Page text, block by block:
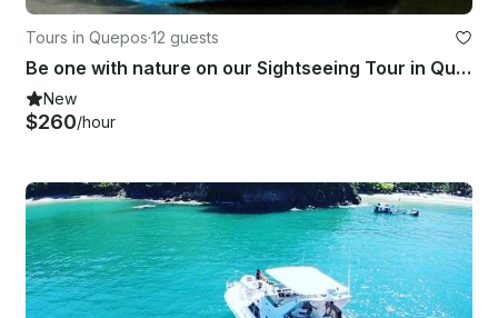
Tours in Quepos·12 guests
Be one with nature on our Sightseeing Tour in Quepos, Costa Rica
New
$260/hour